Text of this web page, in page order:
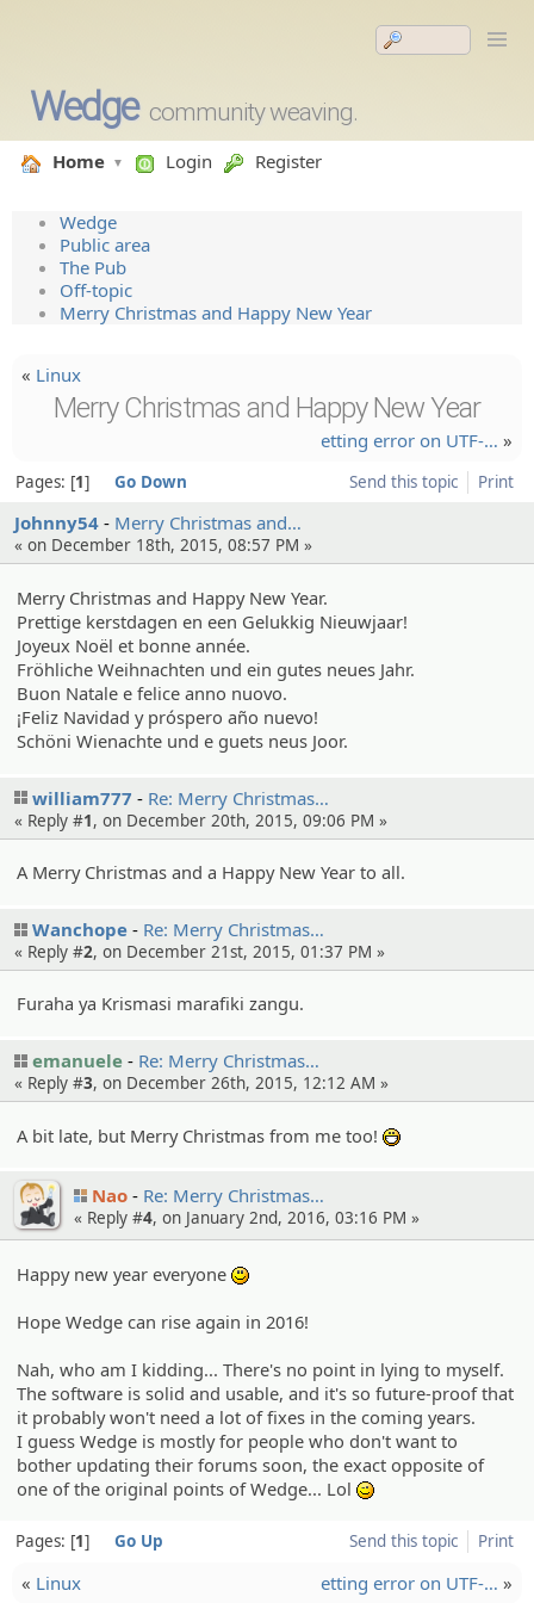
Wedge community weaving.
Home Login Register
Wedge
Public area
The Pub
Off-topic
Merry Christmas and Happy New Year
« Linux
Merry Christmas and Happy New Year
etting error on UTF-… »
Send this topic Print
Pages: 1 Go Down
Johnny54 Merry Christma­s and…
« on December 18th, 2015, 08:57 PM »
Merry Christmas and Happy New Year.
Prettige kerstdagen en een Gelukkig Nieuwjaar!
Joyeux Noël et bonne année.
Fröhliche Weihnachten und ein gutes neues Jahr.
Buon Natale e felice anno nuovo.
¡Feliz Navidad y próspero año nuevo!
Schöni Wienachte und e guets neus Joor.
william777 Re: Merry Christma­s…
« Reply #1, on December 20th, 2015, 09:06 PM »
A Merry Christmas and a Happy New Year to all.
Wanchope Re: Merry Christma­s…
« Reply #2, on December 21st, 2015, 01:37 PM »
Furaha ya Krismasi marafiki zangu.
emanuele Re: Merry Christma­s…
« Reply #3, on December 26th, 2015, 12:12 AM »
A bit late, but Merry Christmas from me too!
Nao Re: Merry Christma­s…
« Reply #4, on January 2nd, 2016, 03:16 PM »
Happy new year everyone
Hope Wedge can rise again in 2016!
Nah, who am I kidding... There's no point in lying to myself.
The software is solid and usable, and it's so future-proof that
it probably won't need a lot of fixes in the coming years.
I guess Wedge is mostly for people who don't want to
bother updating their forums soon, the exact opposite of
one of the original points of Wedge... Lol
Send this topic Print
Pages: 1 Go Up
« Linux etting error on UTF-… »